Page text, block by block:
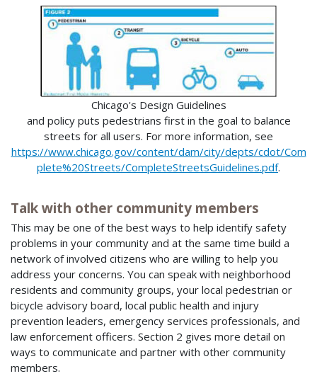
Chicago's Design Guidelines
and policy puts pedestrians first in the goal to balance
streets for all users. For more information, see
https://www.chicago.gov/content/dam/city/depts/cdot/Com
plete%20Streets/CompleteStreetsGuidelines.pdf.
Talk with other community members
This may be one of the best ways to help identify safety
problems in your community and at the same time build a
network of involved citizens who are willing to help you
address your concerns. You can speak with neighborhood
residents and community groups, your local pedestrian or
bicycle advisory board, local public health and injury
prevention leaders, emergency services professionals, and
law enforcement officers. Section 2 gives more detail on
ways to communicate and partner with other community
members.